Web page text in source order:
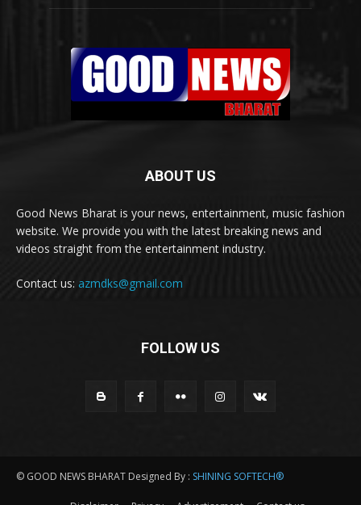
ABOUT US
Good News Bharat is your news, entertainment, music fashion
website. We provide you with the latest breaking news and
videos straight from the entertainment industry.
Contact us: azmdks@gmail.com
FOLLOW US
© GOOD NEWS BHARAT Designed By : SHINING SOFTECH®